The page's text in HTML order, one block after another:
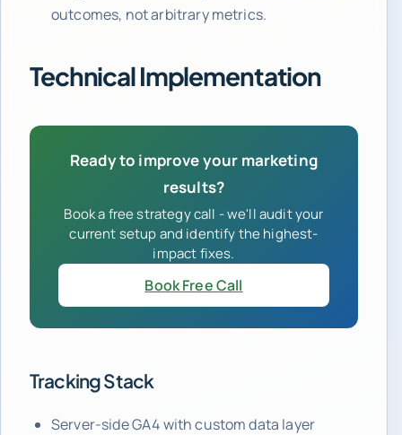
outcomes, not arbitrary metrics.
Technical Implementation
Ready to improve your marketing
results?
Book a free strategy call - we'll audit your
current setup and identify the highest-
impact fixes.
Book Free Call
Tracking Stack
Server-side GA4 with custom data layer